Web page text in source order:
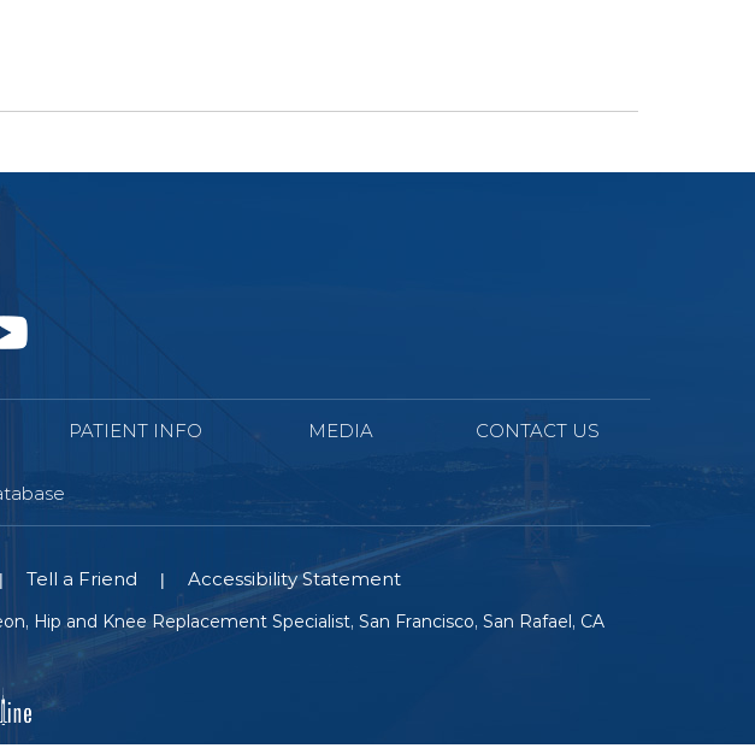
PATIENT INFO MEDIA CONTACT US
| Tell a Friend | Accessibility Statement
Hip and Knee Replacement Specialist, San Francisco, San Rafael, CA